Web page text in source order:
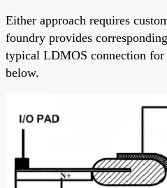
Either approach requires
foundry provides
typical LDMOS connection
below.